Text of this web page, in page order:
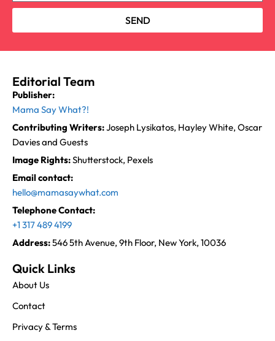
SEND
Editorial Team
Publisher:
Mama Say What?!
Contributing Writers:Joseph Lysikatos, Hayley White, Oscar
Davies and Guests
Image Rights:Shutterstock, Pexels
Email contact:
hello@mamasaywhat.com
Telephone Contact:
+1 317 489 4199
Address:546 5th Avenue, 9th Floor, New York, 10036
Quick Links
About Us
Contact
Privacy & Terms